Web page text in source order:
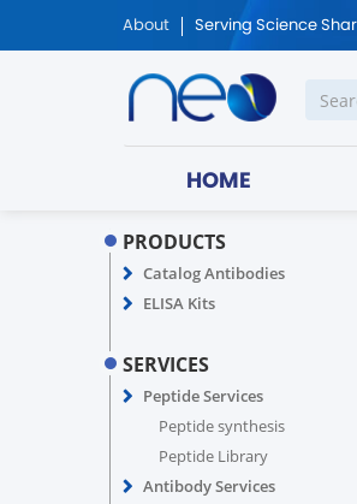
About Serving Science
HOME
PRODUCTS
Catalog Antibodies
ELISA Kits
SERVICES
Peptide Services
Peptide synthesis
Peptide Library
Antibody Services